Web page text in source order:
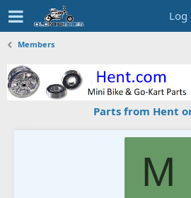
Log
Members
Parts from Hent
M